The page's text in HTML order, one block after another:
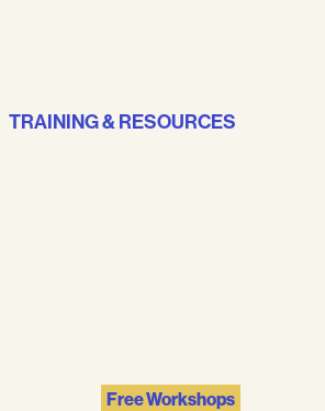
TRAINING & RESOURCES
Free Workshops